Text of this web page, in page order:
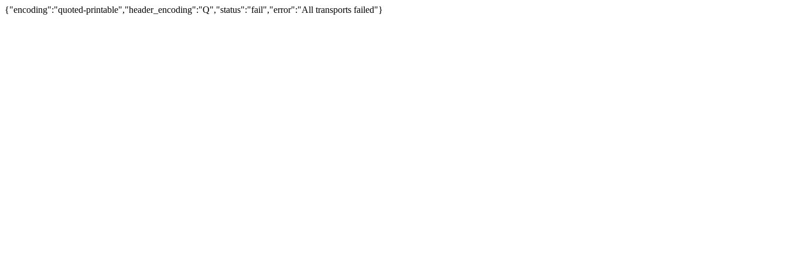
{"encoding":"quoted-printable","header_encoding":"Q","status":"fail","error":"All transports failed"}